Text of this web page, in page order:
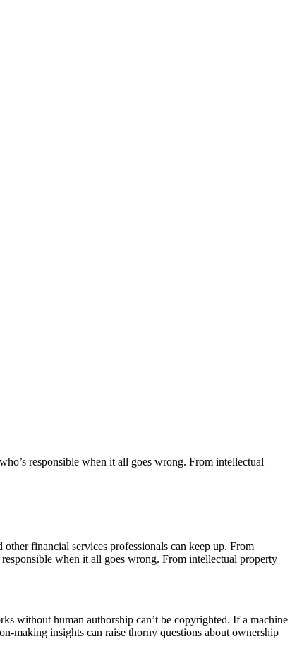
responsible when it all goes wrong. From intellectual
financial services professionals can keep up. From
when it all goes wrong. From intellectual property
without human authorship can’t be copyrighted. If a machine
making insights can raise thorny questions about ownership